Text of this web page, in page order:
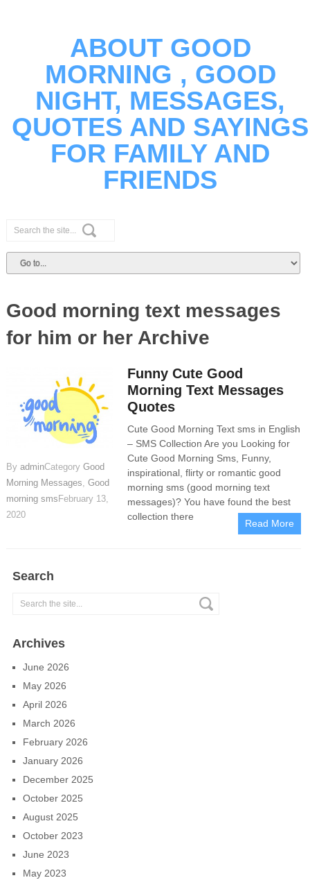
ABOUT GOOD
MORNING , GOOD
NIGHT, MESSAGES,
QUOTES AND SAYINGS
FOR FAMILY AND
FRIENDS
Good morning text messages
for him or her Archive
By adminCategory Good
Morning Messages Good
morning smsFebruary 13,
2020
Funny Cute Good
Morning Text Messages
Quotes
Cute Good Morning Text sms in English
– SMS Collection Are you Looking for
Cute Good Morning Sms, Funny,
inspirational, flirty or romantic good
morning sms (good morning text
messages)? You have found the best
collection there
Read More
Search
Archives
June 2026
May 2026
April 2026
March 2026
February 2026
January 2026
December 2025
October 2025
August 2025
October 2023
June 2023
May 2023